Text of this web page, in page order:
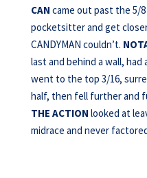
CAN came out past the 5/
pocketsitter and get
CANDYMAN couldn’t.
last and behind a wall, had
went to the top 3/16,
half, then fell further and
THE ACTION looked at
midrace and never